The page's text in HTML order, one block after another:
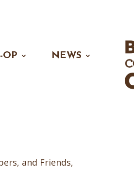
OP NEWS
and Friends,